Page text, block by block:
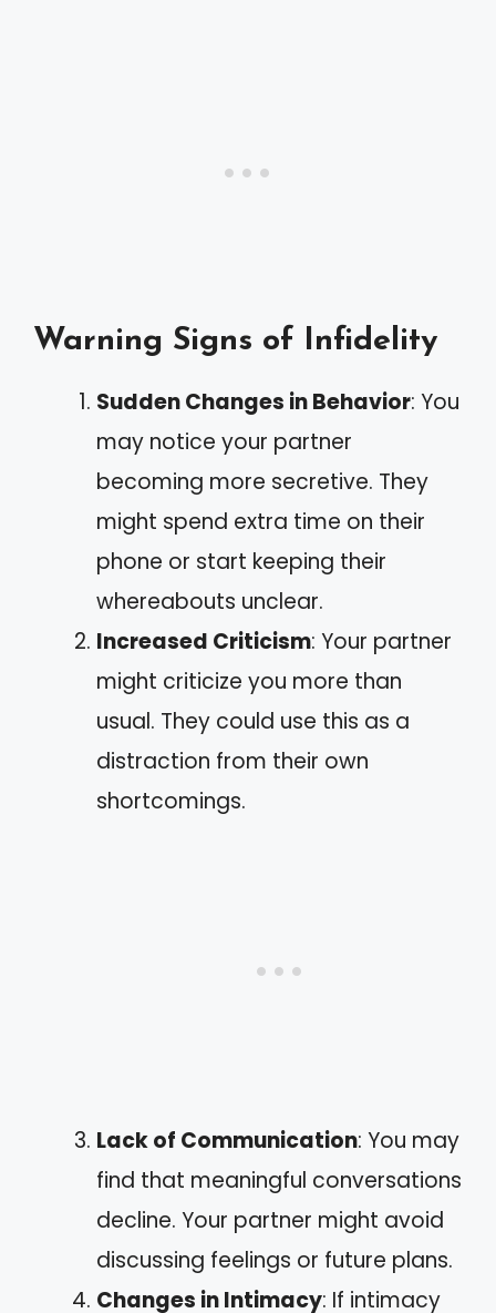
Warning Signs of Infidelity
Sudden Changes in Behavior: You
may notice your partner
becoming more secretive. They
might spend extra time on their
phone or start keeping their
whereabouts unclear.
Increased Criticism: Your partner
might criticize you more than
usual. They could use this as a
distraction from their own
shortcomings.
Lack of Communication: You may
find that meaningful conversations
decline. Your partner might avoid
discussing feelings or future plans.
Changes in Intimacy: If intimacy